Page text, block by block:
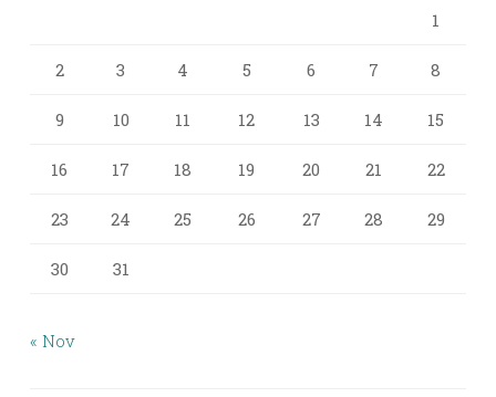
1
2 3 4 5 6 7 8
9 10 11 12 13 14 15
16 17 18 19 20 21 22
23 24 25 26 27 28 29
30 31
« Nov